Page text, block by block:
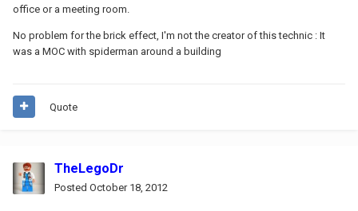
office or a meeting room.
No problem for the brick effect, I'm not the creator of this technic : It
was a MOC with spiderman around a building
Quote
TheLegoDr
Posted October 18, 2012